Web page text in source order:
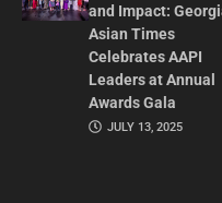
and Impact:
Asian Times
Celebrates AAPI
Leaders at Annual
Awards Gala
JULY 13, 2025